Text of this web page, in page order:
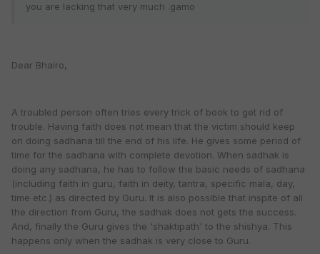
you are lacking that very much .gamo
Dear Bhairo,
A troubled person often tries every trick of book to get rid of
trouble. Having faith does not mean that the victim should keep
on doing sadhana till the end of his life. He gives some period of
time for the sadhana with complete devotion. When sadhak is
doing any sadhana, he has to follow the basic needs of sadhana
(including faith in guru, faith in deity, tantra, specific mala, day,
time etc.) as directed by Guru. It is also possible that inspite of all
the direction from Guru, the sadhak does not gets the success.
And, finally the Guru gives the 'shaktipath' to the shishya. This
happens only when the sadhak is very close to Guru.